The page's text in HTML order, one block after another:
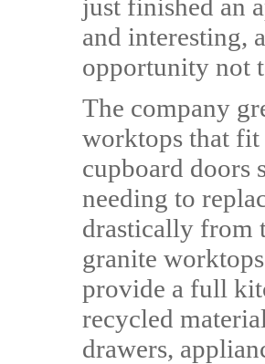
just finished an
and interesting,
opportunity not
The company
worktops that fit
cupboard doors
needing to
drastically from
granite
provide a full
recycled
drawers,